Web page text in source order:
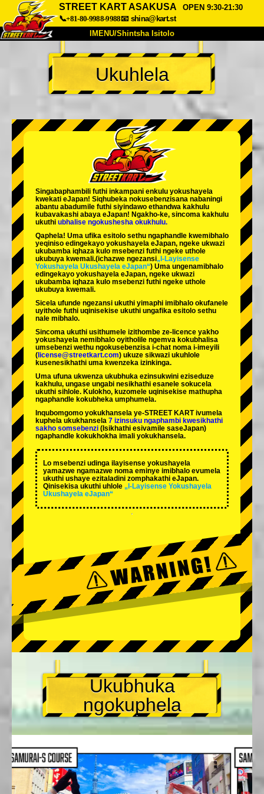
STREET KART ASAKUSA
OPEN 9:30-21:30
📞+81-80-9988-9988📧 shina@kart.st
IMENU/Shintsha Isitolo
PHEZU
Mayelana Izimfanelo Intengo
Inkampani Ukuhlela
Shintsha Isitolo
Tokyo Shinagawa Tokyo Akihabara#1
Tokyo Akihabara#2
Tokyo Shibuya Annex Tokyo Bay
Tokyo Asakusa Osaka
Okinawa
Ukuhlela
Singabaphambili futhi inkampani enkulu yokushayela
kwekati eJapan! Siqhubeka nokusebenzisana nabaningi
abantu abadumile futhi siyindawo ethandwa kakhulu
kubavakashi abaya eJapan! Ngakho-ke, sincoma kakhulu
ukuthi ubhalise ngokushesha okukhulu.
Qaphela! Uma ufika esitolo sethu ngaphandle kwemibhalo
yeqiniso edingekayo yokushayela eJapan, ngeke ukwazi
ukubamba iqhaza kulo msebenzi futhi ngeke uthole
ukubuya kwemali.(ichazwe ngezansi„I-Layisense
Yokushayela Ukushayela eJapan“) Uma ungenamibhalo
edingekayo yokushayela eJapan, ngeke ukwazi
ukubamba iqhaza kulo msebenzi futhi ngeke uthole
ukubuya kwemali.
Sicela ufunde ngezansi ukuthi yimaphi imibhalo okufanele
uyithole futhi uqinisekise ukuthi ungafika esitolo sethu
nale mibhalo.
Sincoma ukuthi usithumele izithombe ze-licence yakho
yokushayela nemibhalo oyitholile ngemva kokubhalisa
umsebenzi wethu ngokusebenzisa i-chat noma i-imeyili
( license@streetkart.com) ukuze sikwazi ukuhlole
kusenesikhathi uma kwenzeka izinkinga.
Uma ufuna ukwenza ukubhuka ezinsukwini eziseduze
kakhulu, ungase ungabi nesikhathi esanele sokucela
ukuthi sihlole. Kulokho, kuzomele uqinisekise mathupha
ngaphandle kokubheka umphumela.
Inqubomgomo yokukhansela ye-STREET KART ivumela
kuphela ukukhansela 7 izinsuku ngaphambi kwesikhathi
sakho somsebenzi (Isikhathi esivamile saseJapan)
ngaphandle kokukhokha imali yokukhansela.
Lo msebenzi udinga ilayisense yokushayela
yamazwe ngamazwe noma eminye imibhalo evumela
ukuthi ushaye ezitaladini zomphakathi eJapan.
Qinisekisa ukuthi uhlole „I-Layisense Yokushayela
Ukushayela eJapan“
Ukubhuka
ngokuphela